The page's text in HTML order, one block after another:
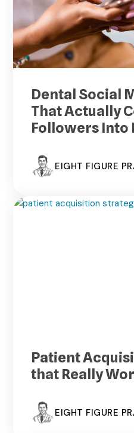
Dental Social
That Actually
Followers Into
EIGHT FIGURE
Patient
that Really
EIGHT FIGURE